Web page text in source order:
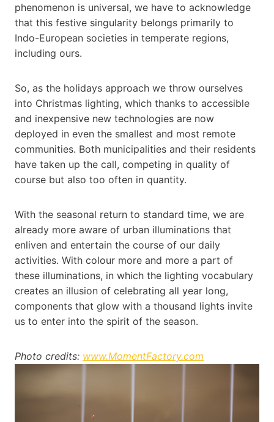
phenomenon is universal, we have to acknowledge
that this festive singularity belongs primarily to
Indo-European societies in temperate regions,
including ours.
So, as the holidays approach we throw ourselves
into Christmas lighting, which thanks to accessible
and inexpensive new technologies are now
deployed in even the smallest and most remote
communities. Both municipalities and their residents
have taken up the call, competing in quality of
course but also too often in quantity.
With the seasonal return to standard time, we are
already more aware of urban illuminations that
enliven and entertain the course of our daily
activities. With colour more and more a part of
these illuminations, in which the lighting vocabulary
creates an illusion of celebrating all year long,
components that glow with a thousand lights invite
us to enter into the spirit of the season.
Photo credits: www.MomentFactory.com